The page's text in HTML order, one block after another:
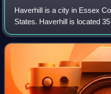
Haverhill is a city in Essex
States. Haverhill is located
New Hampshire border and
Ocean. The population